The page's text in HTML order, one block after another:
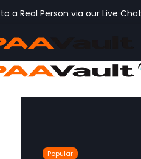
a Real Person via our Live Chat
Popular